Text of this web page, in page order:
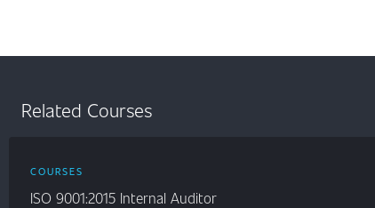
Related Courses
COURSES
ISO 9001:2015 Internal Auditor